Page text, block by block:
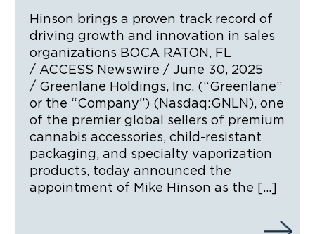
Hinson brings a proven track record of
driving growth and innovation in sales
organizations BOCA RATON, FL
/ ACCESS Newswire / June 30, 2025
/ Greenlane Holdings, Inc. (“Greenlane”
or the “Company”) (Nasdaq:GNLN), one
of the premier global sellers of premium
cannabis accessories, child-resistant
packaging, and specialty vaporization
products, today announced the
appointment of Mike Hinson as the […]